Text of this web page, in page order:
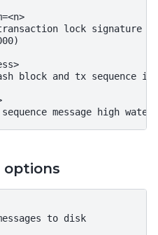
lock signature
block and tx sequence in
options
to disk